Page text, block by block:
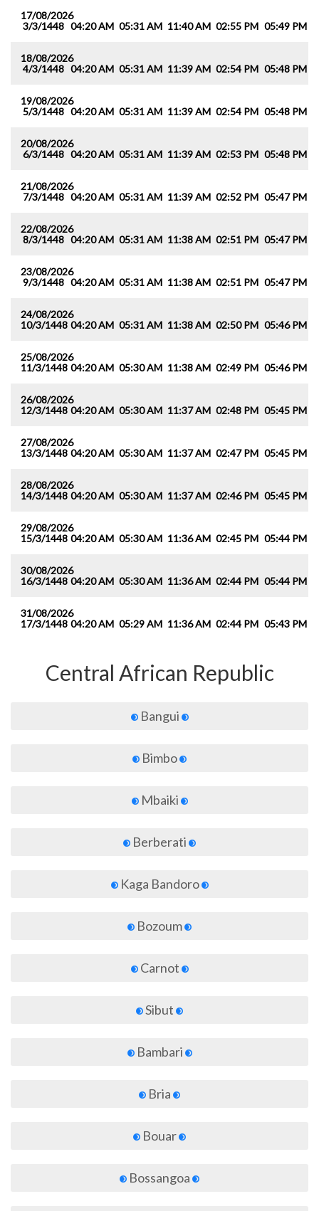
17/08/2026
3/3/1448 04:20 AM 05:31 AM 11:40 AM 02:55 PM 05:49 PM
18/08/2026
4/3/1448 04:20 AM 05:31 AM 11:39 AM 02:54 PM 05:48 PM
19/08/2026
5/3/1448 04:20 AM 05:31 AM 11:39 AM 02:54 PM 05:48 PM
20/08/2026
6/3/1448 04:20 AM 05:31 AM 11:39 AM 02:53 PM 05:48 PM
21/08/2026
7/3/1448 04:20 AM 05:31 AM 11:39 AM 02:52 PM 05:47 PM
22/08/2026
8/3/1448 04:20 AM 05:31 AM 11:38 AM 02:51 PM 05:47 PM
23/08/2026
9/3/1448 04:20 AM 05:31 AM 11:38 AM 02:51 PM 05:47 PM
24/08/2026
10/3/1448 04:20 AM 05:31 AM 11:38 AM 02:50 PM 05:46 PM
25/08/2026
11/3/1448 04:20 AM 05:30 AM 11:38 AM 02:49 PM 05:46 PM
26/08/2026
12/3/1448 04:20 AM 05:30 AM 11:37 AM 02:48 PM 05:45 PM
27/08/2026
13/3/1448 04:20 AM 05:30 AM 11:37 AM 02:47 PM 05:45 PM
28/08/2026
14/3/1448 04:20 AM 05:30 AM 11:37 AM 02:46 PM 05:45 PM
29/08/2026
15/3/1448 04:20 AM 05:30 AM 11:36 AM 02:45 PM 05:44 PM
30/08/2026
16/3/1448 04:20 AM 05:30 AM 11:36 AM 02:44 PM 05:44 PM
31/08/2026
17/3/1448 04:20 AM 05:29 AM 11:36 AM 02:44 PM 05:43 PM
Central African Republic
Bangui
Bimbo
Mbaiki
Berberati
Kaga Bandoro
Bozoum
Carnot
Sibut
Bambari
Bria
Bouar
Bossangoa